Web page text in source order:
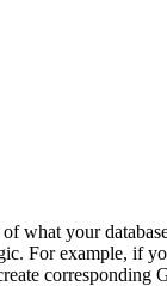
what your
For example, if
corresponding